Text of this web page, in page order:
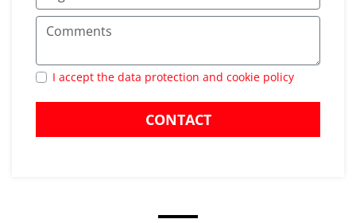
I accept the data protection and cookie policy
CONTACT